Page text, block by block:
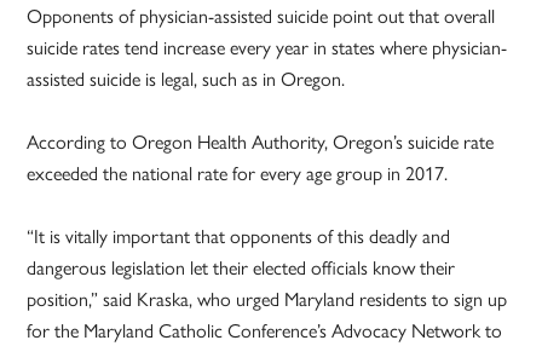
Opponents of physician-assisted suicide point out that overall
suicide rates tend increase every year in states where physician-
assisted suicide is legal, such as in Oregon.
According to Oregon Health Authority, Oregon’s suicide rate
exceeded the national rate for every age group in 2017.
“It is vitally important that opponents of this deadly and
dangerous legislation let their elected officials know their
position,” said Kraska, who urged Maryland residents to sign up
for the Maryland Catholic Conference’s Advocacy Network to